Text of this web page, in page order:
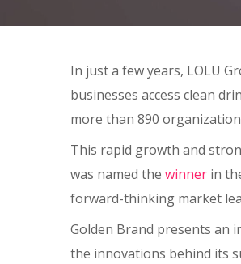
In just a few years, LOLU
businesses access clean
more than 890
This rapid growth and
was named the winner in
forward-thinking market
Golden Brand presents an
the innovations behind its